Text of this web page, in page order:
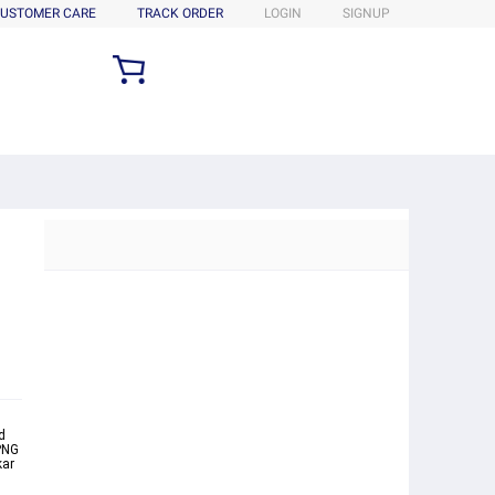
CARE TRACK ORDER LOGIN SIGNUP